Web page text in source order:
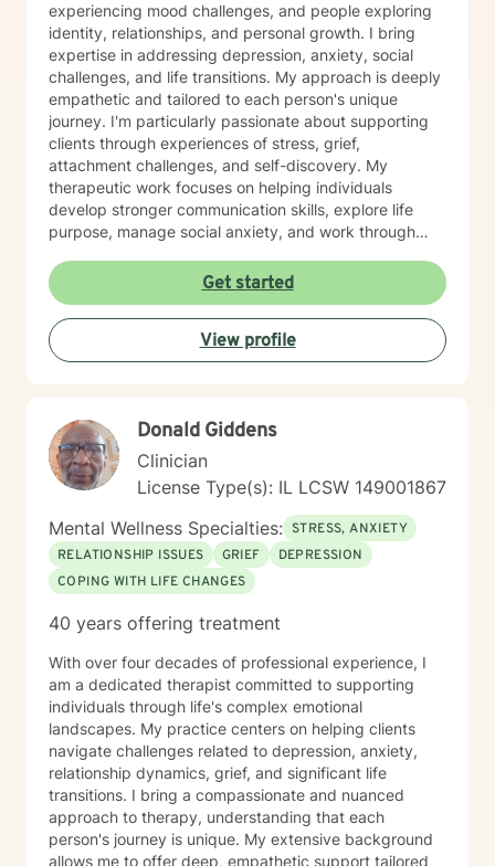
experiencing mood challenges, and people exploring
identity, relationships, and personal growth. I bring
expertise in addressing depression, anxiety, social
challenges, and life transitions. My approach is deeply
empathetic and tailored to each person's unique
journey. I'm particularly passionate about supporting
clients through experiences of stress, grief,
attachment challenges, and self-discovery. My
therapeutic work focuses on helping individuals
develop stronger communication skills, explore life
purpose, manage social anxiety, and work through
non-judgmental environment where clients can explore
their authentic selves, process challenging emotions,
and develop meaningful strategies for personal
wellness. Whether you're navigating relationship
dynamics, gender identity, sexuality, or personal
Get started
View profile
Donald Giddens
Clinician
License Type(s): IL LCSW 149001867
Mental Wellness Specialties: STRESS, ANXIETY
RELATIONSHIP ISSUES
GRIEF
DEPRESSION
COPING WITH LIFE CHANGES
40 years offering treatment
With over four decades of professional experience, I
am a dedicated therapist committed to supporting
individuals through life's complex emotional
landscapes. My practice centers on helping clients
navigate challenges related to depression, anxiety,
relationship dynamics, grief, and significant life
transitions. I bring a compassionate and nuanced
approach to therapy, understanding that each
person's journey is unique. My extensive background
allows me to offer deep, empathetic support tailored